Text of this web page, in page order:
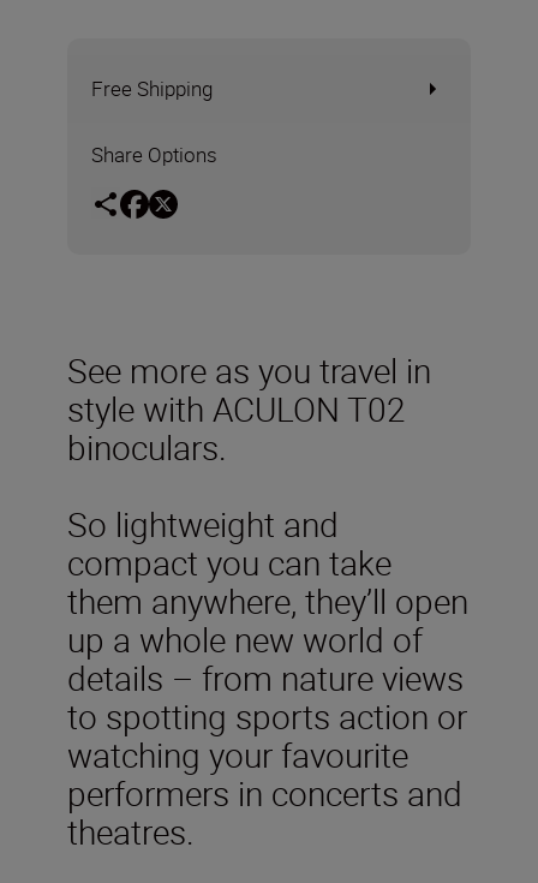
Free Shipping
Share Options
See more as you travel in
style with ACULON T02
binoculars.
So lightweight and
compact you can take
them anywhere, they’ll open
up a whole new world of
details – from nature views
to spotting sports action or
watching your favourite
performers in concerts and
theatres.